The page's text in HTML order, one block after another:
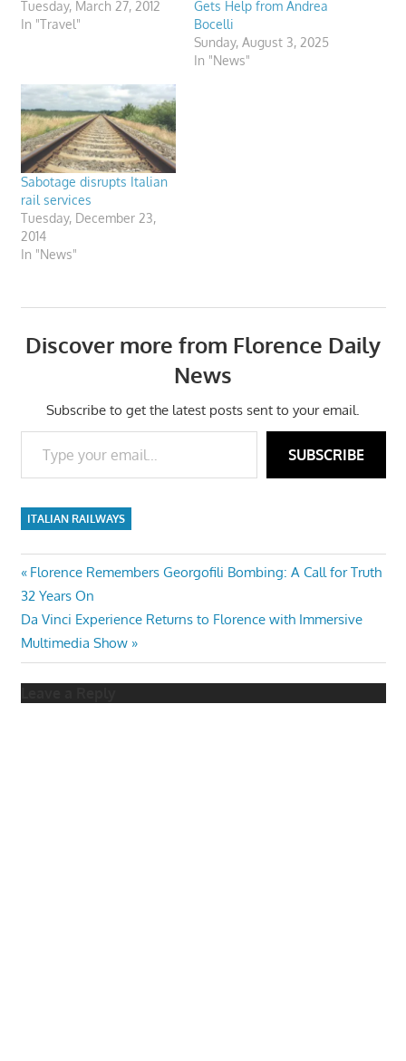
Tuesday, March 27, 2012
In "Travel"
Gets Help from Andrea
Bocelli
Sunday, August 3, 2025
In "News"
Sabotage disrupts Italian
rail services
Tuesday, December 23,
2014
In "News"
Discover more from Florence Daily
News
Subscribe to get the latest posts sent to your email.
Type your email…
SUBSCRIBE
ITALIAN RAILWAYS
Post
navigation
Previous
Post:
Florence Remembers Georgofili Bombing: A Call for Truth
32 Years On
Next
Post:
Da Vinci Experience Returns to Florence with Immersive
Multimedia Show